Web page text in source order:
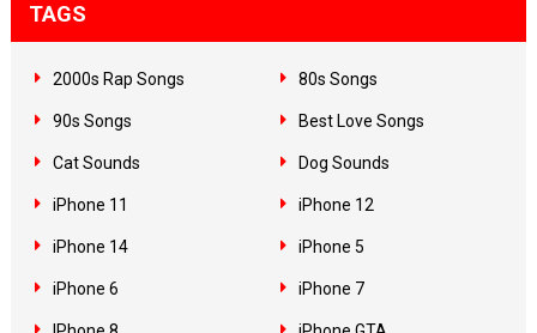
TAGS
2000s Rap Songs 80s Songs
90s Songs Best Love Songs
Cat Sounds Dog Sounds
iPhone 11 iPhone 12
iPhone 14 iPhone 5
iPhone 6 iPhone 7